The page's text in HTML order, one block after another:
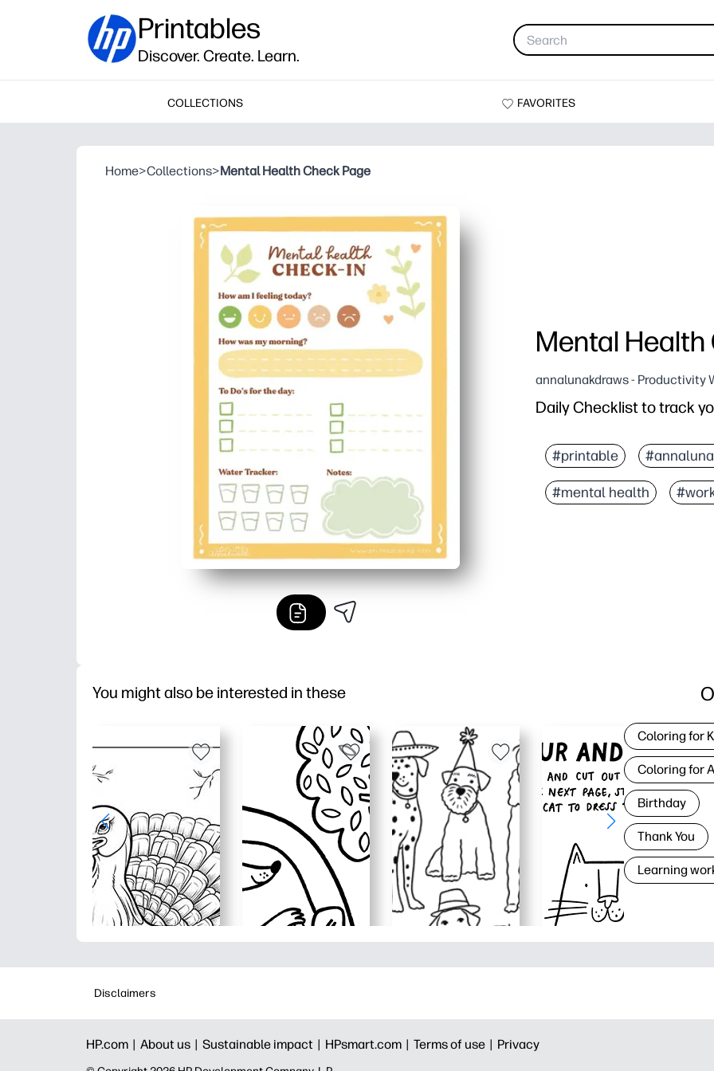
Printables
Discover. Create. Learn.
COLLECTIONS FAVORITES
Home>Collections>Mental Health Check Page
Mental Health
annalunakdraws - Productivity
Daily Checklist to track
Print-and-go design -
Clear sections for
Builds self-awareness
#printable
#mental health
You might also be interested in these
Coloring for
Coloring for
Birthday
Thank You
Learning
Disclaimers
HP.com | About us | Sustainable impact | HPsmart.com | Terms of use | Privacy